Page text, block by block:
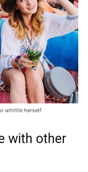
whittle herself
with other